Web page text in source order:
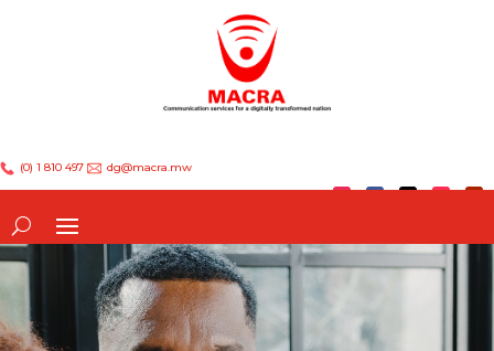
(0) 1 810 497 dg@macra.mw